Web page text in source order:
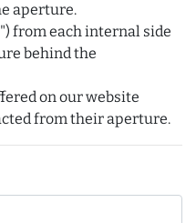
aperture.
from each internal side
behind the
on our website
from their aperture.